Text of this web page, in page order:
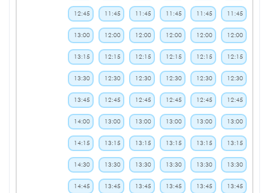
12:45
13:00
13:15
13:30
13:45
14:00
14:15
14:30
14:45
11:45
12:00
12:15
12:30
12:45
13:00
13:15
13:30
13:45
11:45
12:00
12:15
12:30
12:45
13:00
13:15
13:30
13:45
11:45
12:00
12:15
12:30
12:45
13:00
13:15
13:30
13:45
11:45
12:00
12:15
12:30
12:45
13:00
13:15
13:30
13:45
11:45
12:00
12:15
12:30
12:45
13:00
13:15
13:30
13:45